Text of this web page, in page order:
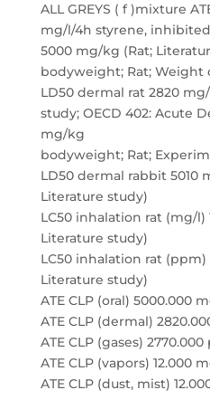
ALL GREYS ( f )mixture
mg/l/4h styrene, inhibited
5000 mg/kg (Rat;
bodyweight; Rat; Weight
LD50 dermal rat 2820
study; OECD 402: Acute
mg/kg
bodyweight; Rat;
LD50 dermal rabbit 5010
Literature study)
LC50 inhalation rat (mg/l)
Literature study)
LC50 inhalation rat (ppm)
Literature study)
ATE CLP (oral) 5000.000
ATE CLP (dermal)
ATE CLP (gases)
ATE CLP (vapors) 12.000
ATE CLP (dust, mist)